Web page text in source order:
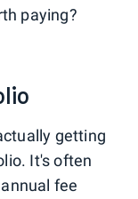
paying?
getting
It's often
fee